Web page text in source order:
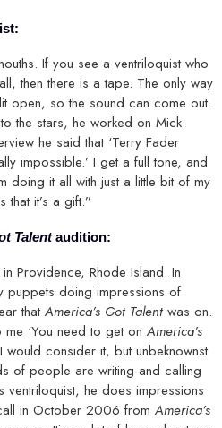
If you see a ventriloquist who
then there is a tape. The only way
open, so the sound can come out.
the stars, he worked on Mick
he said that ‘Terry Fader
impossible.’ I get a full tone, and
doing it all with just a little bit of my
that it’s a gift.”
Talentaudition:
Providence, Rhode Island. In
puppets doing impressions of
thatAmerica’s Got Talentwas on.
‘You need to get on America’s
would consider it, but unbeknownst
of people are writing and calling
ventriloquist, he does impressions
in October 2006 from America’s